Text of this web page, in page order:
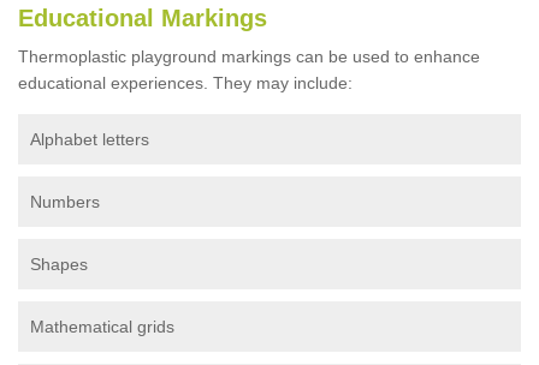
Educational Markings
Thermoplastic playground markings can be used to enhance
educational experiences. They may include:
Alphabet letters
Numbers
Shapes
Mathematical grids